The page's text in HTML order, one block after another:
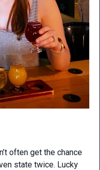
often get the chance
state twice. Lucky